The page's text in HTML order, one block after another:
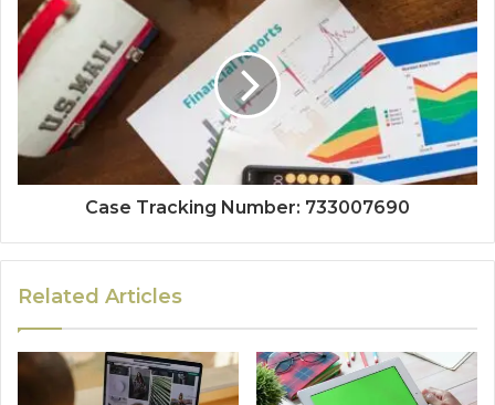
Case Tracking Number: 733007690
Related Articles